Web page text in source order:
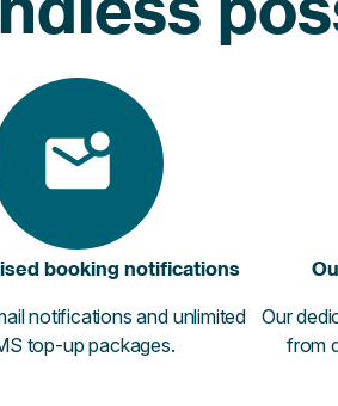
booking notifications
notifications and unlimited
top-up packages.
Our
from